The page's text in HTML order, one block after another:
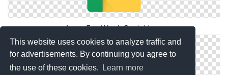
This website uses cookies to analyze traffic and
for advertisements. By continuing you agree to
the use of these cookies.
Learn more
Apps For Work Social Icon